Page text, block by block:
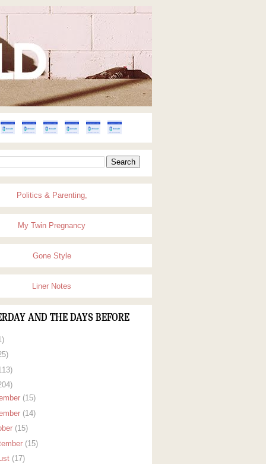
Politics & Parenting,
My Twin Pregnancy
Gone Style
Liner Notes
AND THE DAYS BEFORE
(15)
(14)
(15)
(15)
(17)